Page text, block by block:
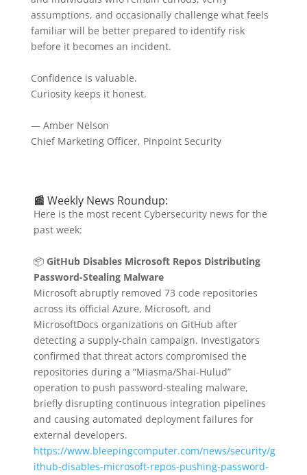
assumptions, and occasionally challenge what feels
familiar will be better prepared to identify risk
before it becomes an incident.
Confidence is valuable.
Curiosity keeps it honest.
— Amber Nelson
Chief Marketing Officer, Pinpoint Security
📰 Weekly News Roundup:
Here is the most recent Cybersecurity news for the
past week:
📦 GitHub Disables Microsoft Repos Distributing
Password-Stealing Malware
Microsoft abruptly removed 73 code repositories
across its official Azure, Microsoft, and
MicrosoftDocs organizations on GitHub after
detecting a supply-chain campaign. Investigators
confirmed that threat actors compromised the
repositories during a “Miasma/Shai-Hulud”
operation to push password-stealing malware,
briefly disrupting continuous integration pipelines
and causing automated deployment failures for
external developers.
https://www.bleepingcomputer.com/news/security/g
ithub-disables-microsoft-repos-pushing-password-